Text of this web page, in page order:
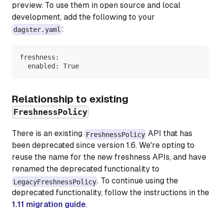
preview. To use them in open source and local
development, add the following to your
dagster.yaml :
freshness:
  enabled: True
Relationship to existing
FreshnessPolicy
There is an existing FreshnessPolicy API that has
been deprecated since version 1.6. We're opting to
reuse the name for the new freshness APIs, and have
renamed the deprecated functionality to
LegacyFreshnessPolicy. To continue using the
deprecated functionality, follow the instructions in the
1.11 migration guide.